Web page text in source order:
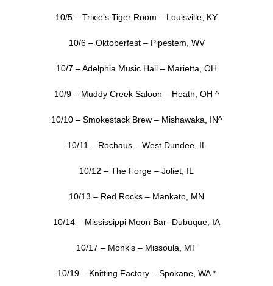
10/5 – Trixie’s Tiger Room – Louisville, KY
10/6 – Oktoberfest – Pipestem, WV
10/7 – Adelphia Music Hall – Marietta, OH
10/9 – Muddy Creek Saloon – Heath, OH ^
10/10 – Smokestack Brew – Mishawaka, IN^
10/11 – Rochaus – West Dundee, IL
10/12 – The Forge – Joliet, IL
10/13 – Red Rocks – Mankato, MN
10/14 – Mississippi Moon Bar- Dubuque, IA
10/17 – Monk’s – Missoula, MT
10/19 – Knitting Factory – Spokane, WA *